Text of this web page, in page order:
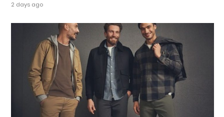
2 days ago